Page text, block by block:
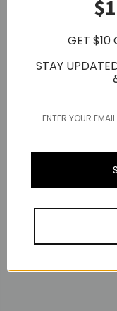
Transparent Vocal
mid- to low-range
offer ultra-low
ranged vocal
perfectly balanced
GET $10
STAY